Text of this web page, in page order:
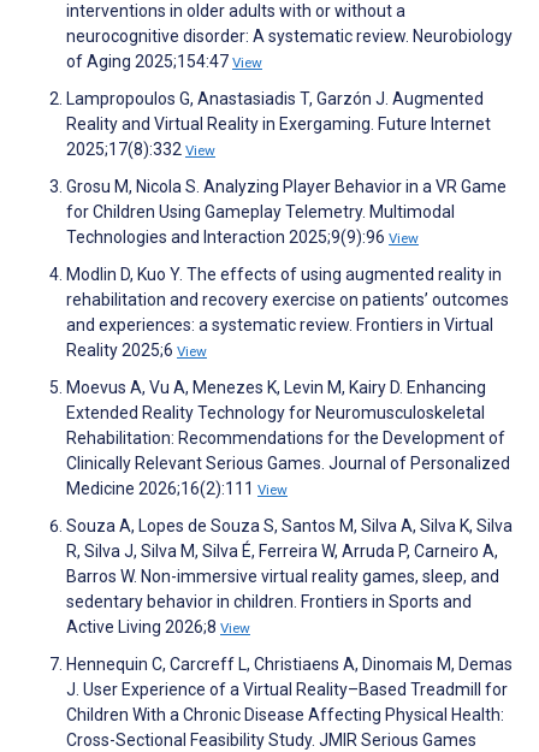
interventions in older adults with or without a
neurocognitive disorder: A systematic review. Neurobiology
of Aging 2025;154:47 View
Lampropoulos G, Anastasiadis T, Garzón J. Augmented
Reality and Virtual Reality in Exergaming. Future Internet
2025;17(8):332 View
Grosu M, Nicola S. Analyzing Player Behavior in a VR Game
for Children Using Gameplay Telemetry. Multimodal
Technologies and Interaction 2025;9(9):96 View
Modlin D, Kuo Y. The effects of using augmented reality in
rehabilitation and recovery exercise on patients’ outcomes
and experiences: a systematic review. Frontiers in Virtual
Reality 2025;6 View
Moevus A, Vu A, Menezes K, Levin M, Kairy D. Enhancing
Extended Reality Technology for Neuromusculoskeletal
Rehabilitation: Recommendations for the Development of
Clinically Relevant Serious Games. Journal of Personalized
Medicine 2026;16(2):111 View
Souza A, Lopes de Souza S, Santos M, Silva A, Silva K, Silva
R, Silva J, Silva M, Silva É, Ferreira W, Arruda P, Carneiro A,
Barros W. Non-immersive virtual reality games, sleep, and
sedentary behavior in children. Frontiers in Sports and
Active Living 2026;8 View
Hennequin C, Carcreff L, Christiaens A, Dinomais M, Demas
J. User Experience of a Virtual Reality–Based Treadmill for
Children With a Chronic Disease Affecting Physical Health:
Cross-Sectional Feasibility Study. JMIR Serious Games